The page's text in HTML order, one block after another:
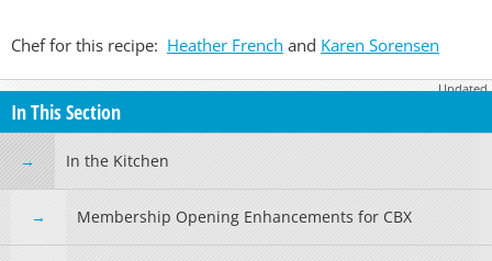
Chef for this recipe: Heather French and Karen Sorensen
Updated
In This Section
In the Kitchen
Membership Opening Enhancements for CBX